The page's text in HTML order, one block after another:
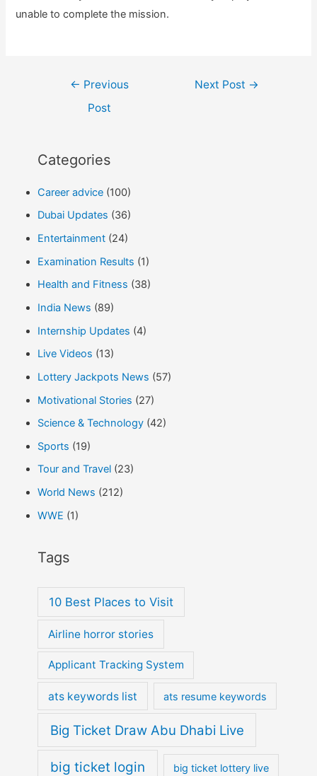
unable to complete the mission.
← Previous
Post
Next Post →
Categories
Career advice(100)
Dubai Updates (36)
Entertainment(24)
Examination Results (1)
Health and Fitness (38)
India News (89)
Internship Updates (4)
Live Videos (13)
Lottery Jackpots News (57)
Motivational Stories (27)
Science & Technology(42)
Sports (19)
Tour and Travel(23)
World News (212)
WWE (1)
Tags
10 Best Places to Visit
Airline horror stories
Applicant Tracking System
ats keywords list ats resume keywords
Big Ticket Draw Abu Dhabi Live
big ticket login big ticket lottery live